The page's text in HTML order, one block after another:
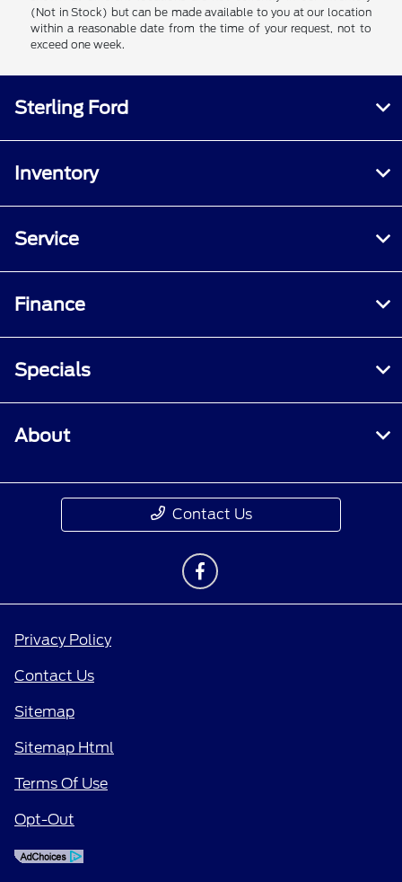
(Not in Stock) but can be made available to you at our location
within a reasonable date from the time of your request, not to
exceed one week.
Sterling Ford
Inventory
Service
Finance
Specials
About
Contact Us
Privacy Policy
Contact Us
Sitemap
Sitemap Html
Terms Of Use
Opt-Out